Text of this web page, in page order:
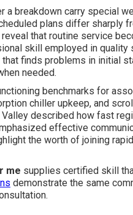
a breakdown carry special
plans differ sharply
that routine service
skill employed in
finds problems in initial
needed.
benchmarks for
chiller upkeep, and
described how fast
effective
the worth of joining
me supplies certified skill
demonstrate the same